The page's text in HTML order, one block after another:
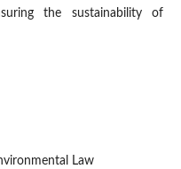
the sustainability of
Law